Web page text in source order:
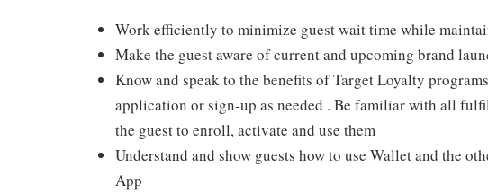
Work efficiently to minimize guest wait time while
Make the guest aware of current and upcoming brand
Know and speak to the benefits of Target Loyalty
application or sign-up as needed . Be familiar with all
the guest to enroll, activate and use them
Understand and show guests how to use Wallet and the
App